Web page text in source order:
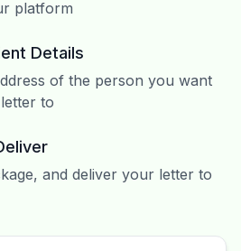
platform
Details
of the person you want
to
and deliver your letter to